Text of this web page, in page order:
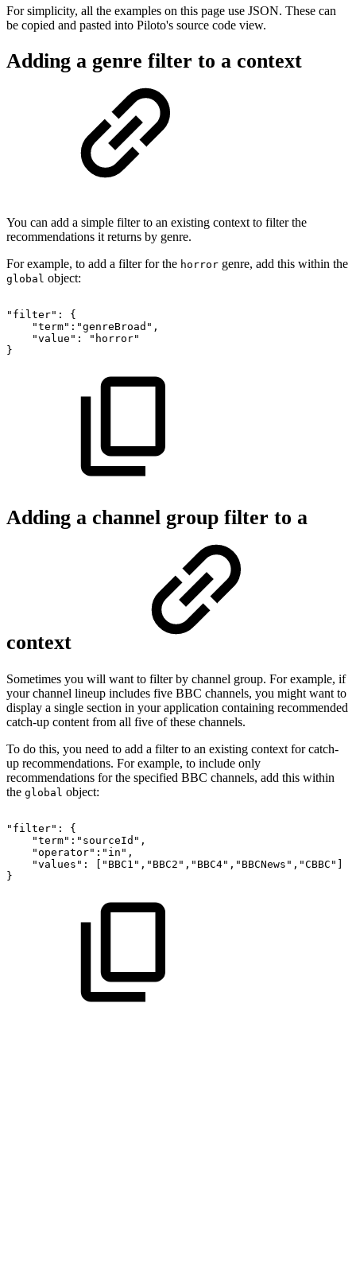
For simplicity, all the examples on this page use JSON. These can
be copied and pasted into Piloto's source code view.
Adding a genre filter to a context
You can add a simple filter to an existing context to filter the
recommendations it returns by genre.
For example, to add a filter for the horror genre, add this within the
global object:
"filter":
{
"term":"genreBroad",
"value":
"horror"
}
Adding a channel group filter to a
context
Sometimes you will want to filter by channel group. For example, if
your channel lineup includes five BBC channels, you might want to
display a single section in your application containing recommended
catch-up content from all five of these channels.
To do this, you need to add a filter to an existing context for catch-
up recommendations. For example, to include only
recommendations for the specified BBC channels, add this within
the global object:
"filter":
{
"term":"sourceId",
"operator":"in",
"values":
["BBC1","BBC2","BBC4","BBCNews","CBBC"]
}